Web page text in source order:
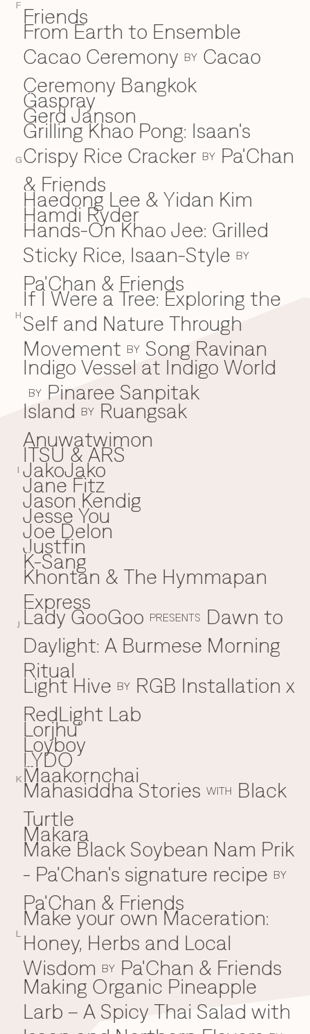
F
G
H
J
K
L
Friends
From Earth to Ensemble
Cacao Ceremony BY Cacao
Ceremony Bangkok
G
Gaspray
Gerd Janson
Grilling Khao Pong: Isaan's
Crispy Rice Cracker BY Pa'Chan
& Friends
H
Haedong Lee & Yidan Kim
Hamdi Ryder
Hands-On Khao Jee: Grilled
Sticky Rice, Isaan-Style BY
Pa'Chan & Friends
If I Were a Tree: Exploring the
Self and Nature Through
Movement BY Song Ravinan
Indigo Vessel at Indigo World
BY Pinaree Sanpitak
Island BY Ruangsak
Anuwatwimon
ITSU & ARS
JakoJako
Jane Fitz
Jason Kendig
Jesse You
Joe Delon
Justfin
K
K-Sang
Khontan & The Hymmapan
Express
L
Lady GooGoo PRESENTS
Dawn to
Daylight: A Burmese Morning
Ritual
Light Hive BY RGB Installation x
RedLight Lab
Lorjhu'
Loyboy
LYDO
M
Maakornchai
Mahasiddha Stories WITH
Black
Turtle
Makara
Make Black Soybean Nam Prik
- Pa'Chan's signature recipe BY
Pa'Chan & Friends
Make your own Maceration:
Honey, Herbs and Local
Wisdom BY Pa'Chan & Friends
Making Organic Pineapple
Larb – A Spicy Thai Salad with